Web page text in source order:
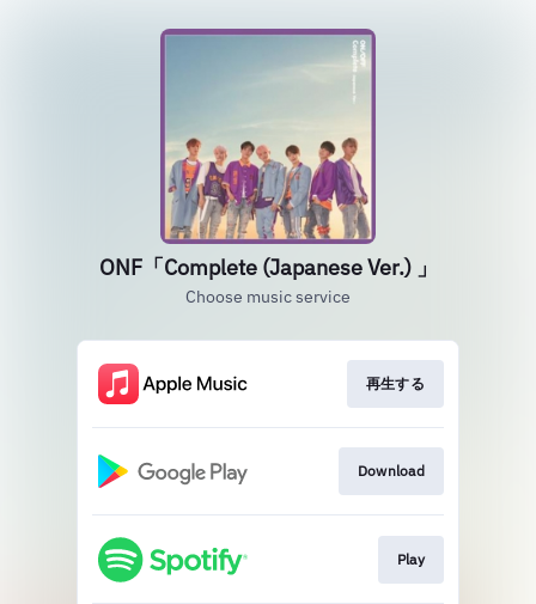
ONF「Complete (Japanese Ver.) 」
Choose music service
再生する
Download
Play